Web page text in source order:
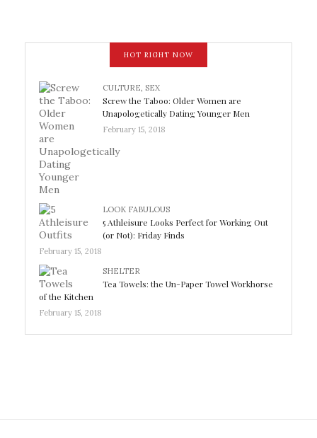
HOT RIGHT NOW
CULTURE, SEX
Screw the Taboo: Older Women are
Unapologetically Dating Younger Men
February 15, 2018
LOOK FABULOUS
5 Athleisure Looks Perfect for Working Out
(or Not): Friday Finds
February 15, 2018
SHELTER
Tea Towels: the Un-Paper Towel Workhorse
of the Kitchen
February 15, 2018